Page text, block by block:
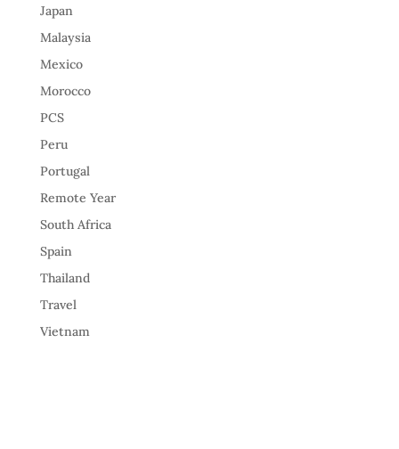
Japan
Malaysia
Mexico
Morocco
PCS
Peru
Portugal
Remote Year
South Africa
Spain
Thailand
Travel
Vietnam